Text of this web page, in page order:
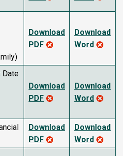
Download
PDF
Download
Word
Date
Download
PDF
Download
Word
Download
PDF
Download
Word